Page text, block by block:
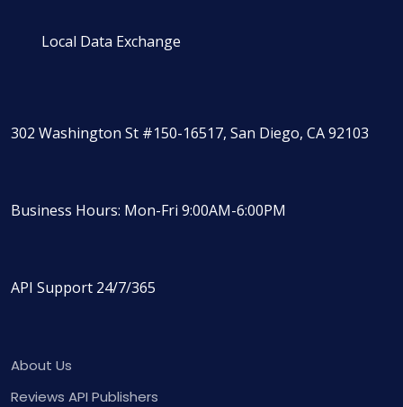
Local Data Exchange
302 Washington St #150-16517, San Diego, CA 92103
Business Hours: Mon-Fri 9:00AM-6:00PM
API Support 24/7/365
About Us
Reviews API Publishers